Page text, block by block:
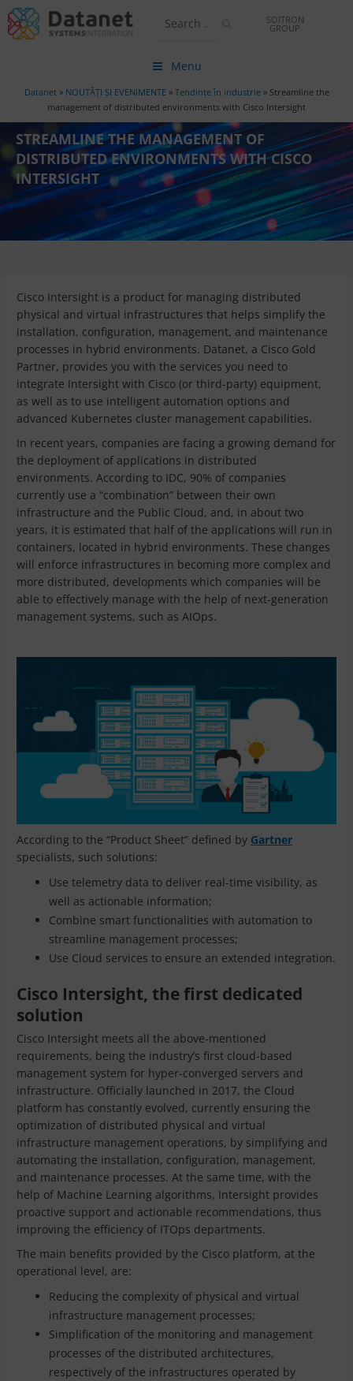
SOITRON
GROUP
Menu
Datanet» NOUTĂȚI ȘI EVENIMENTE» Tendințe în industrie» Streamline the
management of distributed environments with Cisco Intersight
STREAMLINE THE MANAGEMENT OF
DISTRIBUTED ENVIRONMENTS WITH CISCO
INTERSIGHT
Cisco Intersight is a product for managing distributed
physical and virtual infrastructures that helps simplify the
installation, configuration, management, and maintenance
processes in hybrid environments. Datanet, a Cisco Gold
Partner, provides you with the services you need to
integrate Intersight with Cisco (or third-party) equipment,
as well as to use intelligent automation options and
advanced Kubernetes cluster management capabilities.
In recent years, companies are facing a growing demand for
the deployment of applications in distributed
environments. According to IDC, 90% of companies
currently use a “combination” between their own
infrastructure and the Public Cloud, and, in about two
years, it is estimated that half of the applications will run in
containers, located in hybrid environments. These changes
will enforce infrastructures in becoming more complex and
more distributed, developments which companies will be
able to effectively manage with the help of next-generation
management systems, such as AIOps.
According to the “Product Sheet” defined by Gartner
specialists, such solutions:
Use telemetry data to deliver real-time visibility, as
well as actionable information;
Combine smart functionalities with automation to
streamline management processes;
Use Cloud services to ensure an extended integration.
Cisco Intersight, the first dedicated
solution
Cisco Intersight meets all the above-mentioned
requirements, being the industry’s first cloud-based
management system for hyper-converged servers and
infrastructure. Officially launched in 2017, the Cloud
platform has constantly evolved, currently ensuring the
optimization of distributed physical and virtual
infrastructure management operations, by simplifying and
automating the installation, configuration, management,
and maintenance processes. At the same time, with the
help of Machine Learning algorithms, Intersight provides
proactive support and actionable recommendations, thus
improving the efficiency of ITOps departments.
The main benefits provided by the Cisco platform, at the
operational level, are:
Reducing the complexity of physical and virtual
infrastructure management processes;
Simplification of the monitoring and management
processes of the distributed architectures,
respectively of the infrastructures operated by